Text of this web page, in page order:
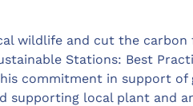
wildlife and cut the
Stations: Best
commitment in support of
supporting local plant and